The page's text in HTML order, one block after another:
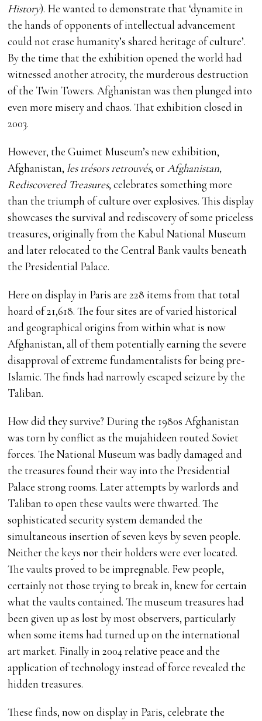
History). He wanted to demonstrate that ‘dynamite in
the hands of opponents of intellectual advancement
could not erase humanity’s shared heritage of culture’.
By the time that the exhibition opened the world had
witnessed another atrocity, the murderous destruction
of the Twin Towers. Afghanistan was then plunged into
even more misery and chaos. That exhibition closed in
2003.
However, the Guimet Museum’s new exhibition,
Afghanistan, les trésors retrouvés, orAfghanistan,
Rediscovered Treasures, celebrates something more
than the triumph of culture over explosives. This display
showcases the survival and rediscovery of some priceless
treasures, originally from the Kabul National Museum
and later relocated to the Central Bank vaults beneath
the Presidential Palace.
Here on display in Paris are 228 items from that total
hoard of 21,618. The four sites are of varied historical
and geographical origins from within what is now
Afghanistan, all of them potentially earning the severe
disapproval of extreme fundamentalists for being pre-
Islamic. The finds had narrowly escaped seizure by the
Taliban.
How did they survive? During the 1980s Afghanistan
was torn by conflict as the mujahideen routed Soviet
forces. The National Museum was badly damaged and
the treasures found their way into the Presidential
Palace strong rooms. Later attempts by warlords and
Taliban to open these vaults were thwarted. The
sophisticated security system demanded the
simultaneous insertion of seven keys by seven people.
Neither the keys nor their holders were ever located.
The vaults proved to be impregnable. Few people,
certainly not those trying to break in, knew for certain
what the vaults contained. The museum treasures had
been given up as lost by most observers, particularly
when some items had turned up on the international
art market. Finally in 2004 relative peace and the
application of technology instead of force revealed the
hidden treasures.
These finds, now on display in Paris, celebrate the